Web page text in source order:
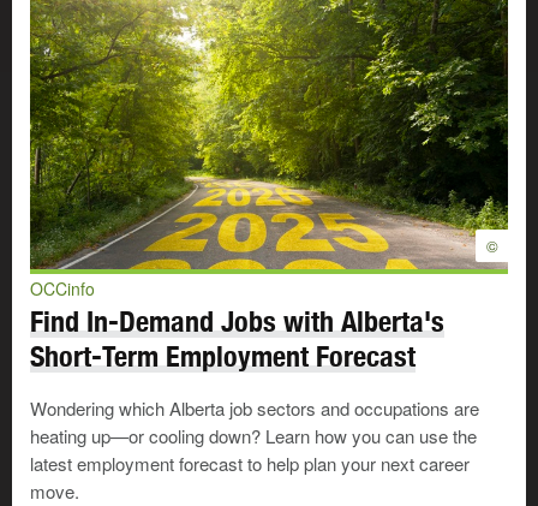
©
OCCinfo
Find In-Demand Jobs with Alberta's
Short-Term Employment Forecast
Wondering which Alberta job sectors and occupations are
heating up—or cooling down? Learn how you can use the
latest employment forecast to help plan your next career
move.